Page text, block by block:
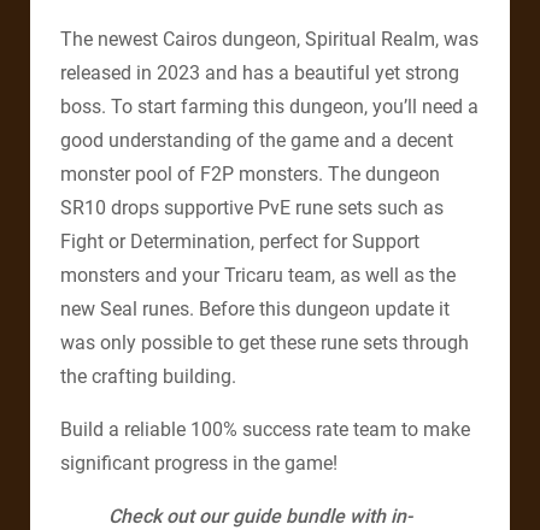
The newest Cairos dungeon, Spiritual Realm, was
released in 2023 and has a beautiful yet strong
boss. To start farming this dungeon, you’ll need a
good understanding of the game and a decent
monster pool of F2P monsters. The dungeon
SR10 drops supportive PvE rune sets such as
Fight or Determination, perfect for Support
monsters and your Tricaru team, as well as the
new Seal runes. Before this dungeon update it
was only possible to get these rune sets through
the crafting building.
Build a reliable 100% success rate team to make
significant progress in the game!
Check out our guide bundle with in-